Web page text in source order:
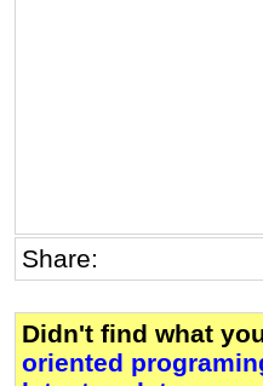
Share:
Didn't find what
oriented